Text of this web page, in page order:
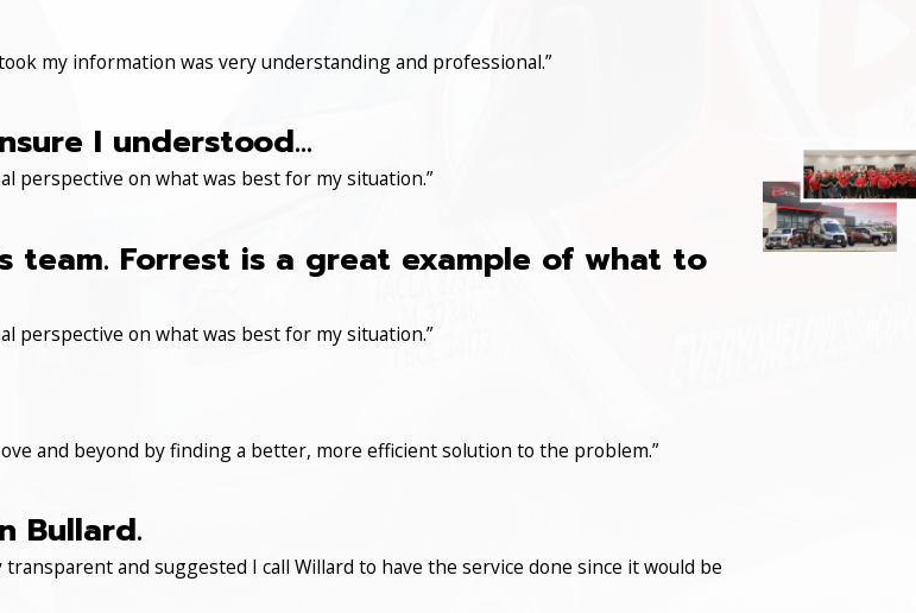
my information was very understanding and professional.”
I understood...
perspective on what was best for my situation.”
team. Forrest is a great example of what to
perspective on what was best for my situation.”
and beyond by finding a better, more efficient solution to the problem.”
Bullard.
and suggested I call Willard to have the service done since it would be